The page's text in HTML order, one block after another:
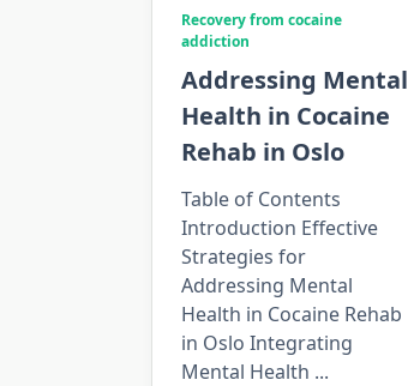
Recovery from cocaine
addiction
Addressing Mental
Health in Cocaine
Rehab in Oslo
Table of Contents
Introduction Effective
Strategies for
Addressing Mental
Health in Cocaine Rehab
in Oslo Integrating
Mental Health ...